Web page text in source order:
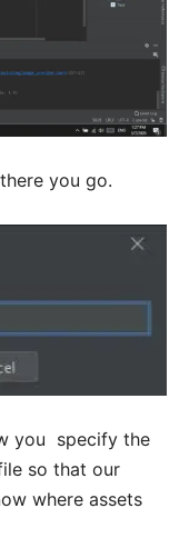
you go.
you specify the
so that our
where assets